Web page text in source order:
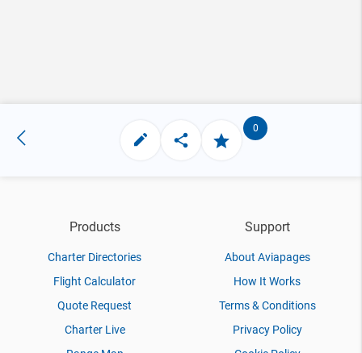
0
Products
Charter Directories
Flight Calculator
Quote Request
Charter Live
Support
About Aviapages
How It Works
Terms & Conditions
Privacy Policy